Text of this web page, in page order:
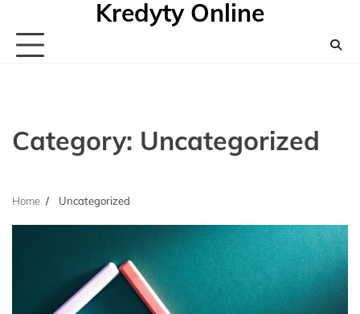
content
Kredyty Online
Category: Uncategorized
Home Uncategorized